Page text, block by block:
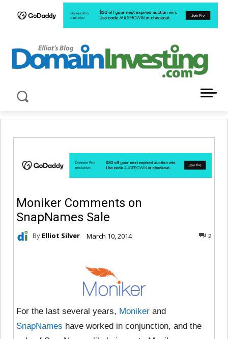
Moniker Comments on
SnapNames Sale
By Elliot Silver March 10, 2014 2
For the last several years, Moniker and
SnapNames have worked in conjunction, and the